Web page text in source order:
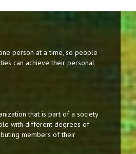
person at a time, so people
can achieve their personal
that is part of a society
with different degrees of
members of their